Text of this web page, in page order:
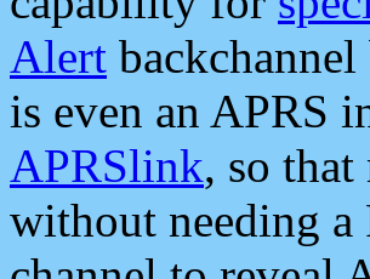
Alert
is even an APRS
APRSlink, so
without needing